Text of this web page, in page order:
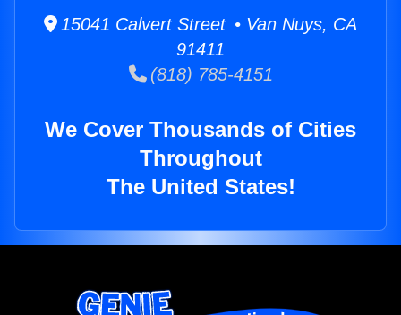
15041 Calvert Street • Van Nuys, CA
91411
(818) 785-4151
We Cover Thousands of Cities
Throughout
The United States!